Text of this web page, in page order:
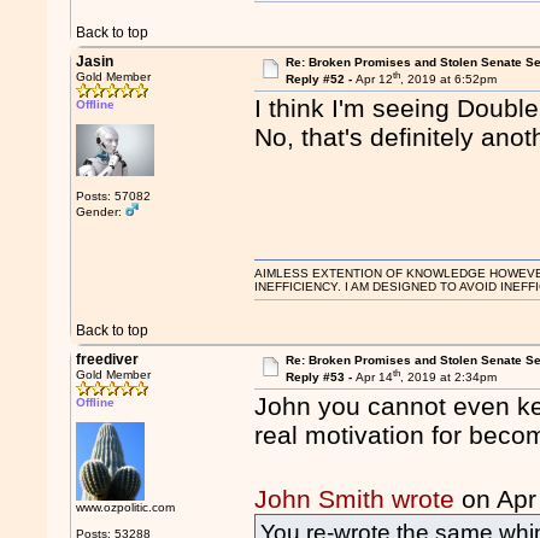
Back to top
Jasin
Gold Member
Offline
Posts: 57082
Gender:
Re: Broken Promises and Stolen Senate
Reply #52 - Apr 12th, 2019 at 6:52pm
I think I'm seeing
No, that's definitely
Back to top
AIMLESS EXTENTION OF KNOWLEDGE
INEFFICIENCY. I AM DESIGNED TO AVOID
freediver
Gold Member
Offline
www.ozpolitic.com
Posts: 53288
Re: Broken Promises and Stolen Senate
Reply #53 - Apr 14th, 2019 at 2:34pm
John you cannot even
real motivation for
John Smith wrote on